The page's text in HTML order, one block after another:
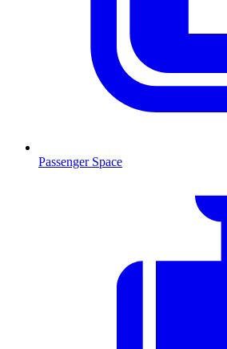
Passenger Space